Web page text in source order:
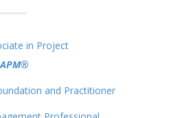
in Project
and Practitioner